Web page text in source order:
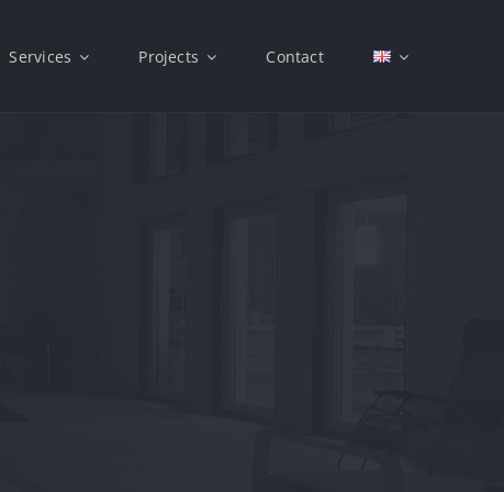
Services Projects Contact